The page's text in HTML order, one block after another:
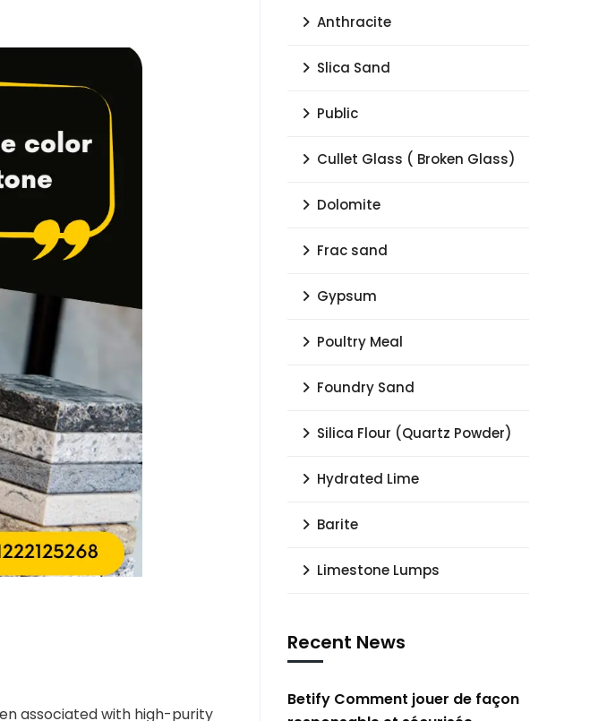
associated with high-purity
Anthracite
Slica Sand
Public
Cullet Glass ( Broken Glass)
Dolomite
Frac sand
Gypsum
Poultry Meal
Foundry Sand
Silica Flour (Quartz Powder)
Hydrated Lime
Barite
Limestone Lumps
Recent News
Betify Comment jouer de façon